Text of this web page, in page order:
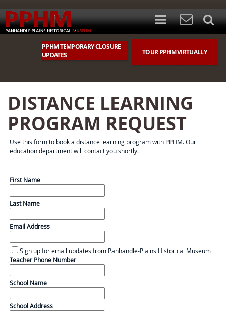
TOUR PPHM VIRTUALLY
PPHM TEMPORARY CLOSURE
UPDATES
DISTANCE LEARNING
PROGRAM REQUEST
Use this form to book a distance learning program with PPHM. Our
education department will contact you shortly.
First Name
Last Name
Email Address
Sign up for email updates from Panhandle-Plains Historical Museum
Teacher Phone Number
School Name
School Address